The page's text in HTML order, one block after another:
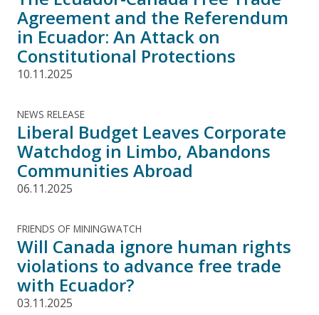
Agreement and the Referendum
in Ecuador: An Attack on
Constitutional Protections
10.11.2025
NEWS RELEASE
Liberal Budget Leaves Corporate
Watchdog in Limbo, Abandons
Communities Abroad
06.11.2025
FRIENDS OF MININGWATCH
Will Canada ignore human rights
violations to advance free trade
with Ecuador?
03.11.2025